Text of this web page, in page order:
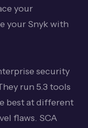
your
your Snyk with
security
run 5.3 tools
best at different
flaws. SCA